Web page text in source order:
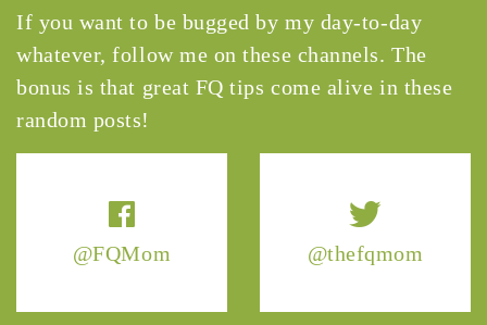
@FQMom @thefqmom
If you want to be bugged by my day-to-day
whatever, follow me on these channels. The
bonus is that great FQ tips come alive in these
random posts!